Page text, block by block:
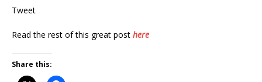
Tweet
Read the rest of this great post here
Share this: